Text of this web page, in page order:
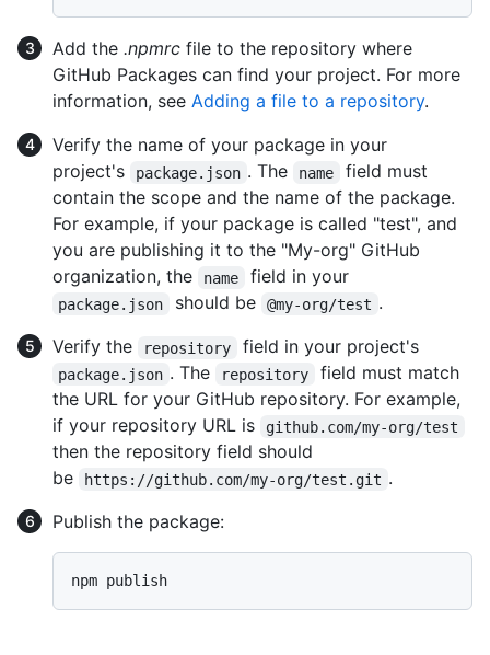
Add the .npmrc file to the repository where
GitHub Packages can find your project. For more
information, see Adding a file to a repository.
Verify the name of your package in your
project's
package.json . The name
field must
contain the scope and the name of the package.
For example, if your package is called "test", and
you are publishing it to the "My-org" GitHub
organization, the
name field in your
package.json should be @my-org/test .
Verify the
repository field in your project's
package.json . The repository
field must match
the URL for your GitHub repository. For example,
if your repository URL is
github.com/my-org/test
then the repository field should
be
https://github.com/my-org/test.git .
Publish the package: